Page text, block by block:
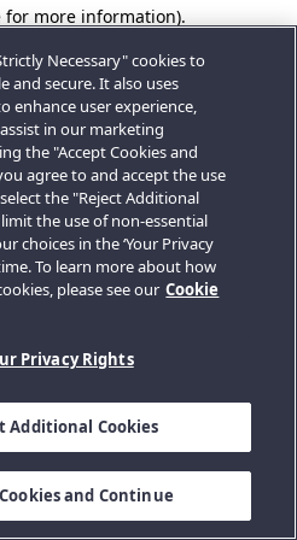
for more information).
Necessary" cookies to
and secure. It also uses
enhance user experience,
in our marketing
the "Accept Cookies and
agree to and accept the use
the "Reject Additional
the use of non-essential
choices in the ‘Your Privacy
To learn more about how
please see our Cookie
Privacy Rights
Additional Cookies
and Continue